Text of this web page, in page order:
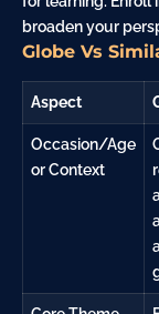
broaden your
Globe Vs
Aspect
Occasion/Age
or Context